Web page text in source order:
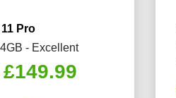
Pro
- Excellent
Original
£149.99Current